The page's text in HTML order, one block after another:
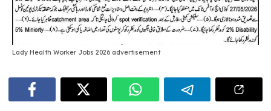
Lady Health Worker Jobs 2026 advertisement